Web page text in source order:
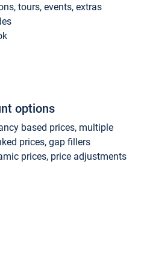
tours, events, extras
options
based prices, multiple
prices, gap fillers
prices, price adjustments